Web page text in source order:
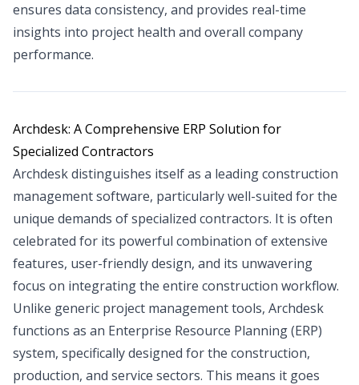
ensures data consistency, and provides real-time
insights into project health and overall company
performance.
Archdesk: A Comprehensive ERP Solution for
Specialized Contractors
Archdesk distinguishes itself as a leading construction
management software, particularly well-suited for the
unique demands of specialized contractors. It is often
celebrated for its powerful combination of extensive
features, user-friendly design, and its unwavering
focus on integrating the entire construction workflow.
Unlike generic project management tools, Archdesk
functions as an Enterprise Resource Planning (ERP)
system, specifically designed for the construction,
production, and service sectors. This means it goes